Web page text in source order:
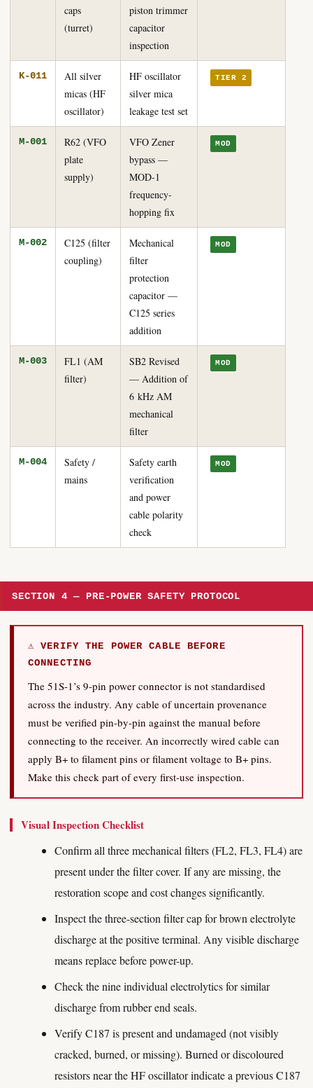
caps
(turret)
piston trimmer
capacitor
inspection
K-011
All silver
micas (HF
oscillator)
HF oscillator
silver mica
leakage test set
TIER 2
M-001
R62 (VFO
plate
supply)
VFO Zener
bypass —
MOD-1
frequency-
hopping fix
MOD
M-002
C125 (filter
coupling)
Mechanical
filter
protection
capacitor —
C125 series
addition
MOD
M-003
FL1 (AM
filter)
SB2 Revised
— Addition of
6 kHz AM
mechanical
filter
MOD
M-004
Safety /
mains
Safety earth
verification
and power
cable polarity
check
MOD
SECTION 4 — PRE-POWER SAFETY PROTOCOL
⚠ VERIFY THE POWER CABLE BEFORE
CONNECTING
The 51S-1’s 9-pin power connector is not standardised
across the industry. Any cable of uncertain provenance
must be verified pin-by-pin against the manual before
connecting to the receiver. An incorrectly wired cable can
apply B+ to filament pins or filament voltage to B+ pins.
Make this check part of every first-use inspection.
Visual Inspection Checklist
Confirm all three mechanical filters (FL2, FL3, FL4) are
present under the filter cover. If any are missing, the
restoration scope and cost changes significantly.
Inspect the three-section filter cap for brown electrolyte
discharge at the positive terminal. Any visible discharge
means replace before power-up.
Check the nine individual electrolytics for similar
discharge from rubber end seals.
Verify C187 is present and undamaged (not visibly
cracked, burned, or missing). Burned or discoloured
resistors near the HF oscillator indicate a previous C187